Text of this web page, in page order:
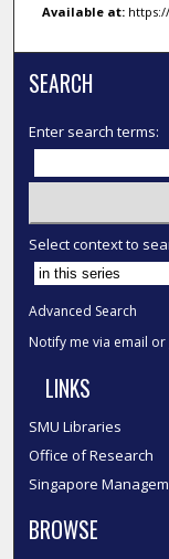
Available at:https://
SEARCH
Enter search terms:
Select context to
Advanced Search
Notify me via email or
LINKS
SMU Libraries
Office of Research
Singapore
BROWSE